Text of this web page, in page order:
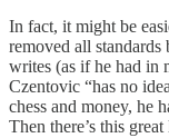
In fact, it might be
removed all
writes (as if he had in
Czentovic “has no
chess and money, he
Then there’s this great